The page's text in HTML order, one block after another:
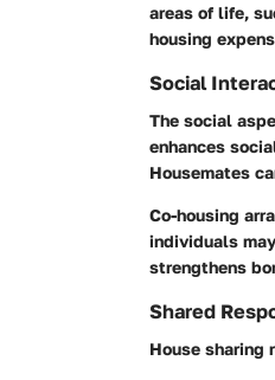
areas of life,
housing
Social
The social
enhances
Housemates
Co-housing
individuals
strengthens
Shared
House sharing